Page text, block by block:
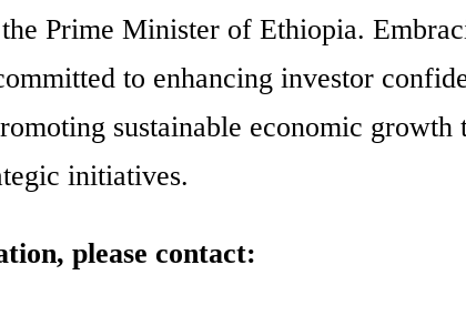
Prime Minister of Ethiopia.
to enhancing investor
sustainable economic growth
initiatives.
please contact: